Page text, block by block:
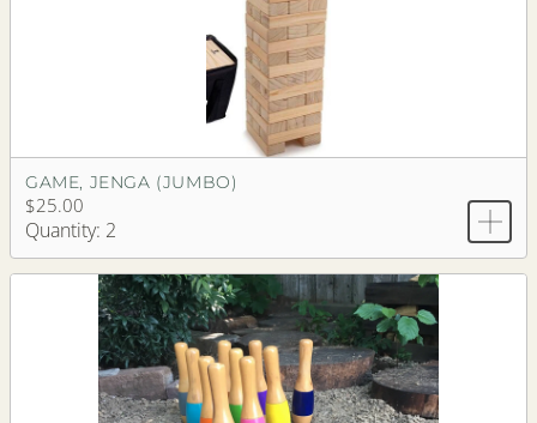
GAME, JENGA (JUMBO)
$25.00
Quantity: 2